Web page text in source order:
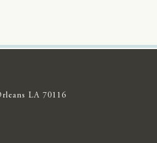
LA 70116